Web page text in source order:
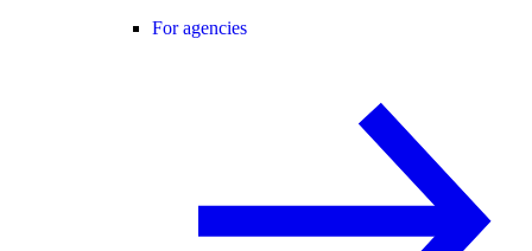
For agencies